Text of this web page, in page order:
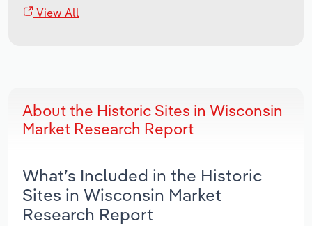
View All
About the Historic Sites in Wisconsin
Market Research Report
What’s Included in the Historic
Sites in Wisconsin Market
Research Report